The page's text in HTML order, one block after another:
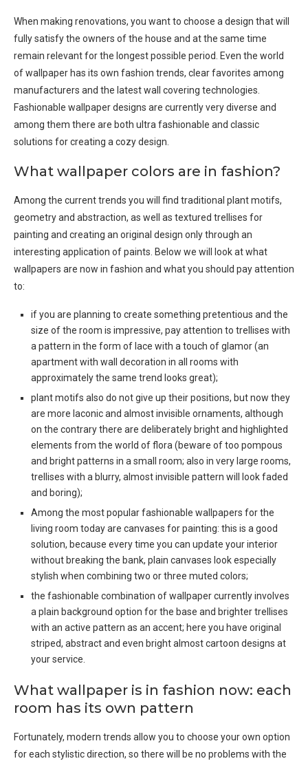
When making renovations, you want to choose a design that will
fully satisfy the owners of the house and at the same time
remain relevant for the longest possible period. Even the world
of wallpaper has its own fashion trends, clear favorites among
manufacturers and the latest wall covering technologies.
Fashionable wallpaper designs are currently very diverse and
among them there are both ultra fashionable and classic
solutions for creating a cozy design.
What wallpaper colors are in fashion?
Among the current trends you will find traditional plant motifs,
geometry and abstraction, as well as textured trellises for
painting and creating an original design only through an
interesting application of paints. Below we will look at what
wallpapers are now in fashion and what you should pay attention
to:
if you are planning to create something pretentious and the
size of the room is impressive, pay attention to trellises with
a pattern in the form of lace with a touch of glamor (an
apartment with wall decoration in all rooms with
approximately the same trend looks great);
plant motifs also do not give up their positions, but now they
are more laconic and almost invisible ornaments, although
on the contrary there are deliberately bright and highlighted
elements from the world of flora (beware of too pompous
and bright patterns in a small room; also in very large rooms,
trellises with a blurry, almost invisible pattern will look faded
and boring);
Among the most popular fashionable wallpapers for the
living room today are canvases for painting: this is a good
solution, because every time you can update your interior
without breaking the bank, plain canvases look especially
stylish when combining two or three muted colors;
the fashionable combination of wallpaper currently involves
a plain background option for the base and brighter trellises
with an active pattern as an accent; here you have original
striped, abstract and even bright almost cartoon designs at
your service.
What wallpaper is in fashion now: each
room has its own pattern
Fortunately, modern trends allow you to choose your own option
for each stylistic direction, so there will be no problems with the